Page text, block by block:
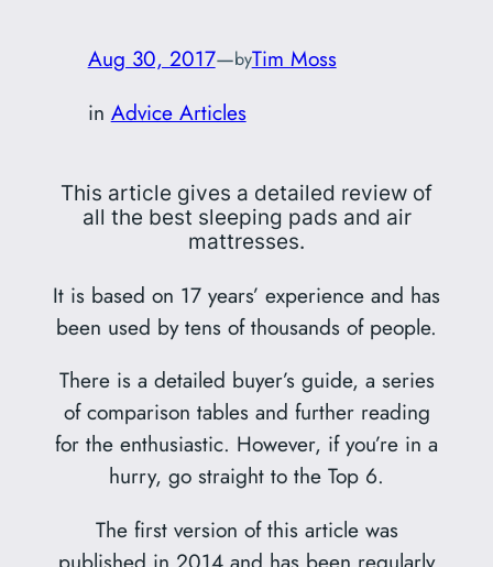
Aug 30, 2017—byTim Moss
in Advice Articles
This article gives a detailed review of
all the best sleeping pads and air
mattresses.
It is based on 17 years’ experience and has
been used by tens of thousands of people.
There is a detailed buyer’s guide, a series
of comparison tables and further reading
for the enthusiastic. However, if you’re in a
hurry, go straight to the Top 6.
The first version of this article was